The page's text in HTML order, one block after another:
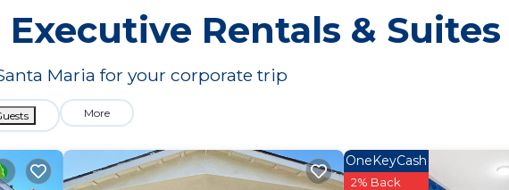
Rentals & Suites
Maria for your corporate trip
More
OneKeyCash
2% Back